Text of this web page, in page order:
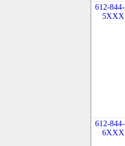
612-844-
5XXX
612-844-
6XXX